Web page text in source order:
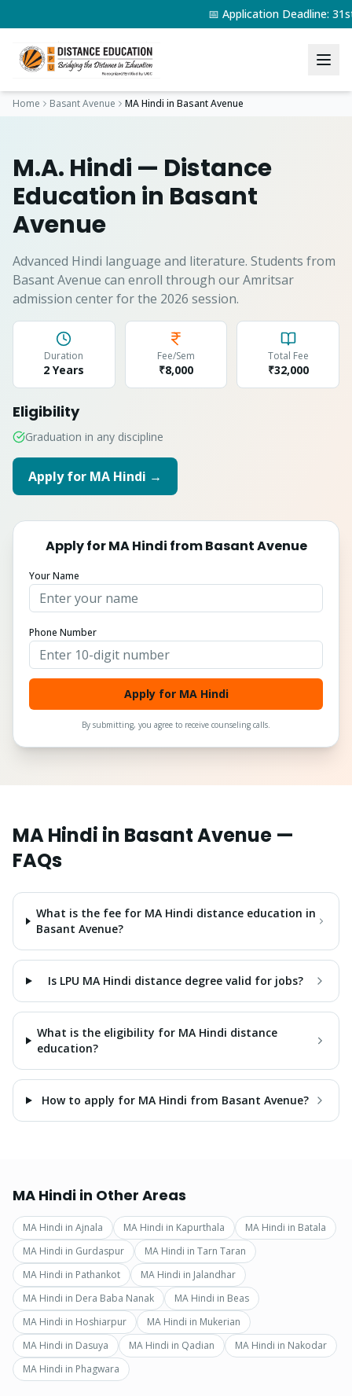
📅 Application Deadline:
Home Basant Avenue MA Hindi in Basant Avenue
M.A. Hindi — Distance
Education in Basant
Avenue
Advanced Hindi language and literature. Students from
Basant Avenue can enroll through our Amritsar
admission center for the 2026 session.
Duration
2 Years
Fee/Sem
₹8,000
Total Fee
₹32,000
Eligibility
Graduation in any discipline
Apply for MA Hindi →
Apply forMA Hindi fromBasant Avenue
Your Name
Phone Number
Apply for MA Hindi
By submitting, you agree to receive counseling calls.
MA Hindi in Basant Avenue —
FAQs
What is the fee for MA Hindi distance education in
Basant Avenue?
Is LPU MA Hindi distance degree valid for jobs?
What is the eligibility for MA Hindi distance
education?
How to apply for MA Hindi from Basant Avenue?
MA Hindi in Other Areas
MA Hindi in Ajnala MA Hindi in Kapurthala MA Hindi in Batala
MA Hindi in Gurdaspur MA Hindi in Tarn Taran
MA Hindi in Pathankot MA Hindi in Jalandhar
MA Hindi in Dera Baba Nanak MA Hindi in Beas
MA Hindi in Hoshiarpur MA Hindi in Mukerian
MA Hindi in Dasuya MA Hindi in Qadian MA Hindi in Nakodar
MA Hindi in Phagwara